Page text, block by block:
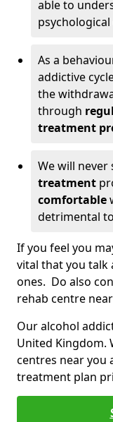
able to
As a
addictive
the
through
treatment
We will never
treatment
comfortable
detrimental
If you feel you
vital that you talk
ones. Do also
rehab centre
Our alcohol
United Kingdom.
centres near you
treatment plan